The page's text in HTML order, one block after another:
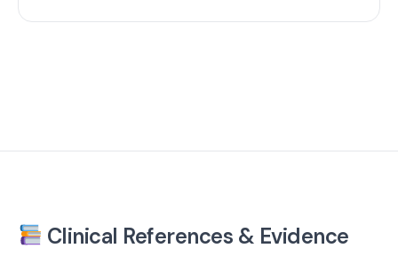
Clinical References & Evidence